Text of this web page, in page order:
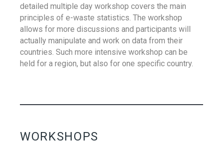
detailed multiple day workshop covers the main
principles of e-waste statistics. The workshop
allows for more discussions and participants will
actually manipulate and work on data from their
countries. Such more intensive workshop can be
held for a region, but also for one specific country.
WORKSHOPS